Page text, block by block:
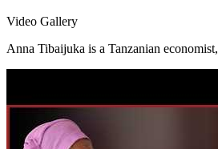
Video Gallery
Anna Tibaijuka is a Tanzanian